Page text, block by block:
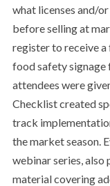
what licenses and/
before selling at
register to receive
food safety
attendees were
Checklist created
track
the market season.
webinar series, also
material covering